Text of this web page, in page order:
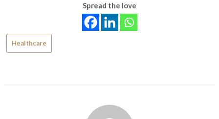
Spread the love
Healthcare